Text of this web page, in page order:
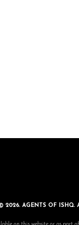
2026. AGENTS OF ISHQ.